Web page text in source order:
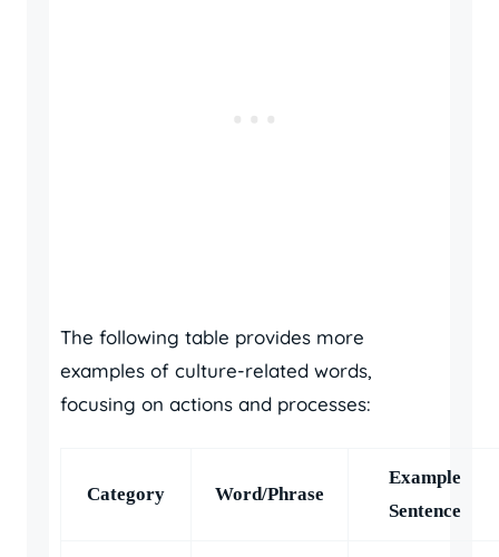
The following table provides more
examples of culture-related words,
focusing on actions and processes:
Category Word/Phrase
Example
Sentence